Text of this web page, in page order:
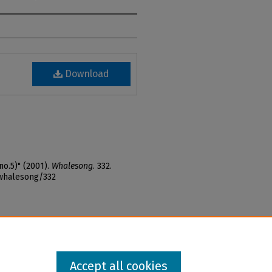
Download
(2001). Whalesong. 332.
332
Accept all cookies